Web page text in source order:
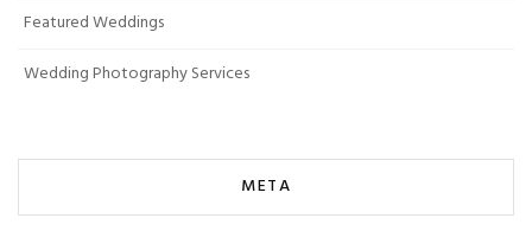
Featured Weddings
Wedding Photography Services
META